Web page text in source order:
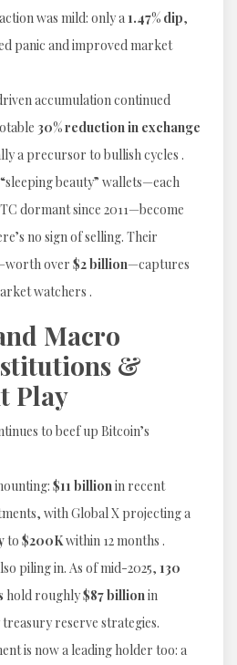
was mild: only a1.47% dip,
panic and improved market
accumulation continued
30% reduction in exchange
a precursor to bullish cycles .
beauty” wallets—each
dormant since 2011—become
no sign of selling. Their
over $2 billion—captures
watchers .
Macro
&
Play
to beef up Bitcoin’s
$11 billionin recent
with Global X projecting a
to $200Kwithin 12 months .
piling in. As of mid-2025, 130
hold roughly$87 billionin
reserve strategies.
is now a leading holder too: a